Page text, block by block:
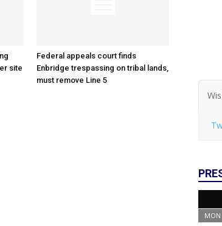
site
Federal appeals court finds
Enbridge trespassing on tribal lands,
must remove Line 5
MON